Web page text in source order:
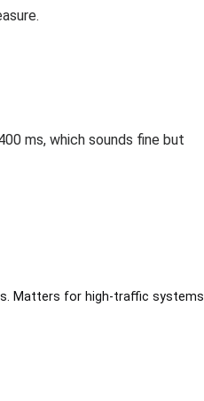
ms, which sounds fine but
Matters for high-traffic systems